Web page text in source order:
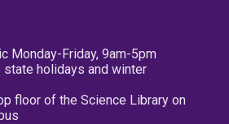
Monday-Friday, 9am-5pm
holidays and winter
floor of the Science Library on